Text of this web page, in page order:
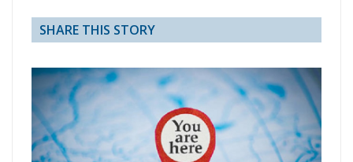
SHARE THIS STORY